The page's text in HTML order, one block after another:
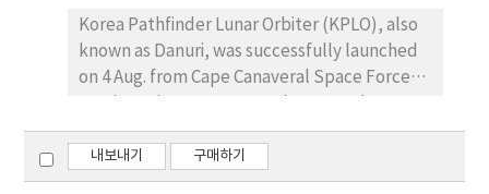
error occurs not at the Dst minimum but 2–3
hours before the minimum. Finally, the T96
model has consistently underperformed
compared to the other models, likely due to
ring current. However, the T96 and T01
models are accurate enough for most of the
exchange reactions owing to the accretion of
interstellar matter and the gas-dust
separation mechanism can influence the
qualitatively explain the abundance patterns
in the atmosphere of HD47536.
Korea Pathfinder Lunar Orbiter (KPLO), also
known as Danuri, was successfully launched
on 4 Aug. from Cape Canaveral Space Force
Flight dynamics (FD) operational readiness
was one of the critical parts to be checked
before the flight. To demonstrate FD
내보내기 구매하기